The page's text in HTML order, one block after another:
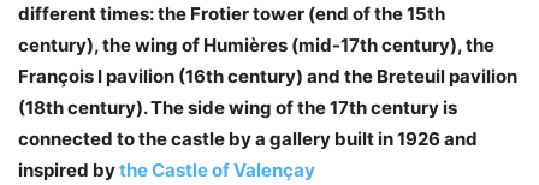
different times: the Frotier tower (end of the 15th
century), the wing of Humières (mid-17th century), the
François I pavilion (16th century) and the Breteuil pavilion
(18th century). The side wing of the 17th century is
connected to the castle by a gallery built in 1926 and
inspired bythe Castle of Valençay